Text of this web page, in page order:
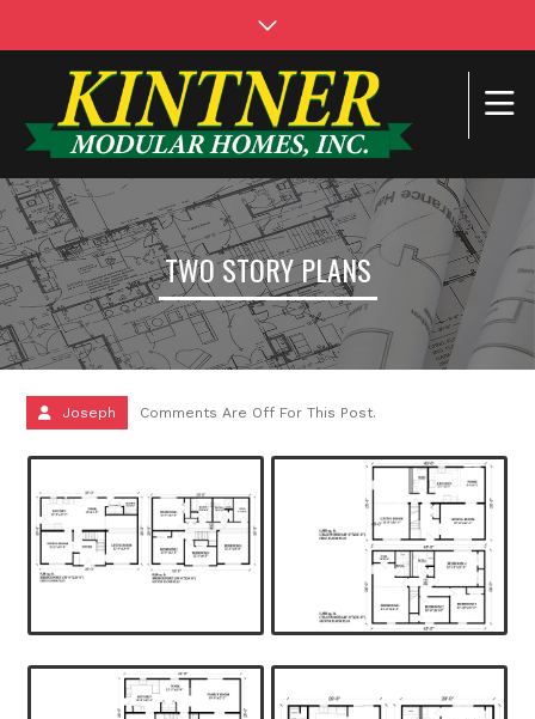
TWO STORY PLANS
Joseph Comments Are Off For This Post.